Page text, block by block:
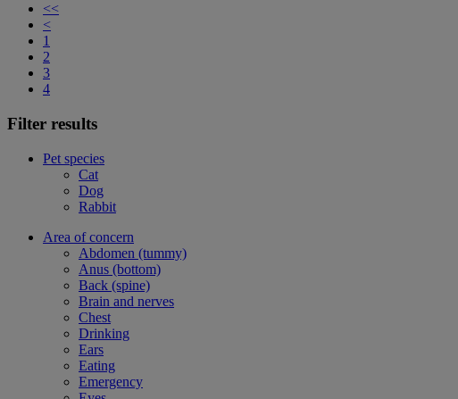
<<
<
1
2
3
4
Filter results
Pet species
Cat
Dog
Rabbit
Area of concern
Abdomen (tummy)
Anus (bottom)
Back (spine)
Brain and nerves
Chest
Drinking
Ears
Eating
Emergency